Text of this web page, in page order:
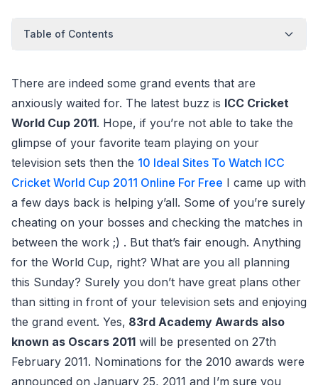
Table of Contents
There are indeed some grand events that are
anxiously waited for. The latest buzz is ICC Cricket
World Cup 2011. Hope, if you’re not able to take the
glimpse of your favorite team playing on your
television sets then the 10 Ideal Sites To Watch ICC
Cricket World Cup 2011 Online For Free I came up with
a few days back is helping y’all. Some of you’re surely
cheating on your bosses and checking the matches in
between the work ;) . But that’s fair enough. Anything
for the World Cup, right? What are you all planning
this Sunday? Surely you don’t have great plans other
than sitting in front of your television sets and enjoying
the grand event. Yes, 83rd Academy Awards also
known as Oscars 2011 will be presented on 27th
February 2011. Nominations for the 2010 awards were
announced on January 25, 2011 and I’m sure you